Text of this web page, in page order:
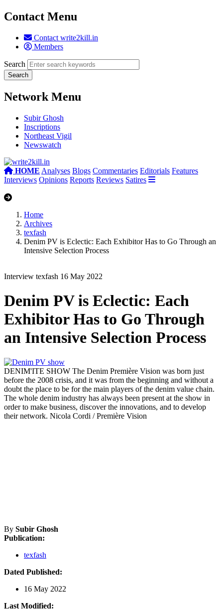
Contact Menu
Contact write2kill.in
Members
Search
Network Menu
Subir Ghosh
Inscriptions
Northeast Vigil
Newswatch
HOME Analyses Blogs Commentaries Editorials Features
Interviews Opinions Reports Reviews Satires
Home
Archives
texfash
Denim PV is Eclectic: Each Exhibitor Has to Go Through an
Intensive Selection Process
Interview texfash 16 May 2022
Denim PV is Eclectic: Each
Exhibitor Has to Go Through
an Intensive Selection Process
DENIM'ITE SHOW The Denim Première Vision was born just
before the 2008 crisis, and it was from the beginning and without a
doubt the place to be for the main players of the denim value chain.
The whole denim industry has always been present at the show in
order to make business, discover the innovations, and to develop
their network. Nicola Cordi / Première Vision
By Subir Ghosh
Publication:
texfash
Dated Published:
16 May 2022
Last Modified: